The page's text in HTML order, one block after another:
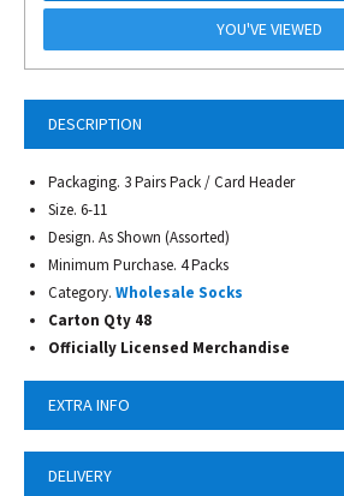
DESCRIPTION
Packaging. 3 Pairs Pack / Card Header
Size. 6-11
Design. As Shown (Assorted)
Minimum Purchase. 4 Packs
Category. Wholesale Socks
Carton Qty 48
Officially Licensed Merchandise
EXTRA INFO
DELIVERY
YOU'VE VIEWED